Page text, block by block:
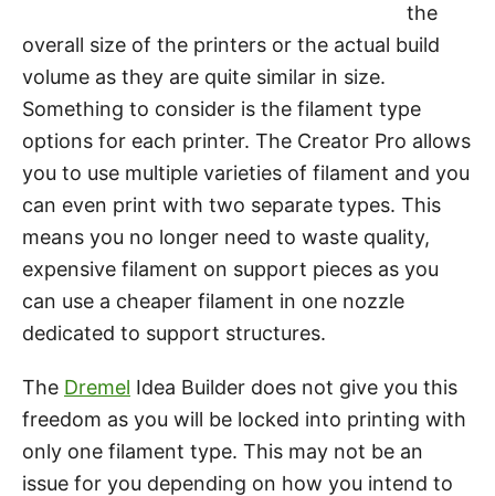
the
overall size of the printers or the actual build
volume as they are quite similar in size.
Something to consider is the filament type
options for each printer. The Creator Pro allows
you to use multiple varieties of filament and you
can even print with two separate types. This
means you no longer need to waste quality,
expensive filament on support pieces as you
can use a cheaper filament in one nozzle
dedicated to support structures.
The Dremel Idea Builder does not give you this
freedom as you will be locked into printing with
only one filament type. This may not be an
issue for you depending on how you intend to